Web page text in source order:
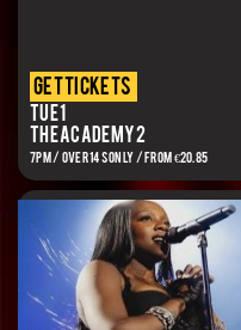
get tickets
Tue 1
The Academy 2
7PM / OVER 14s ONLY / FROM €20.85